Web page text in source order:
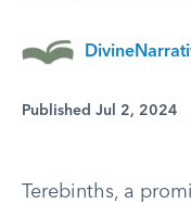
Published Jul 2, 2024
Terebinths, a